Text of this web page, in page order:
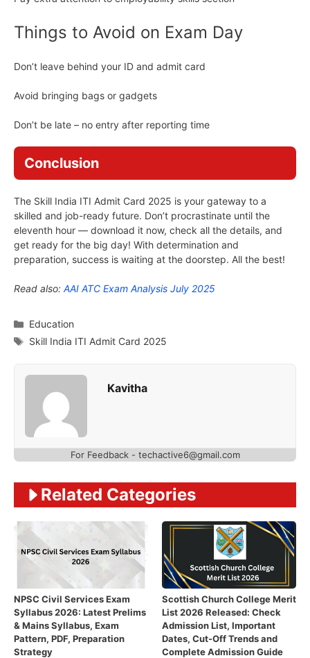
Things to Avoid on Exam Day
Don’t leave behind your ID and admit card
Avoid bringing bags or gadgets
Don’t be late – no entry after reporting time
Conclusion
The Skill India ITI Admit Card 2025 is your gateway to a
skilled and job-ready future. Don’t procrastinate until the
eleventh hour — download it now, check all the details, and
get ready for the big day! With determination and
preparation, success is waiting at the doorstep. All the best!
Read also: AAI ATC Exam Analysis July 2025
Categories
Education
Tags
Skill India ITI Admit Card 2025
Kavitha
For Feedback - techactive6@gmail.com
Related Categories
NPSC Civil Services Exam
Syllabus 2026: Latest Prelims
& Mains Syllabus, Exam
Pattern, PDF, Preparation
Strategy
Scottish Church College Merit
List 2026 Released: Check
Admission List, Important
Dates, Cut-Off Trends and
Complete Admission Guide